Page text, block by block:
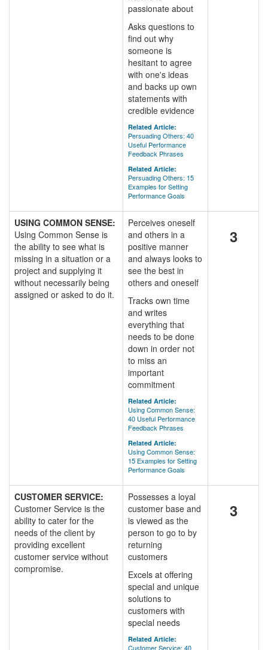
passionate about
Asks questions to
find out why
someone is
hesitant to agree
with one's ideas
and backs up own
statements with
credible evidence
Related Article:
Persuading Others: 40
Useful Performance
Feedback Phrases
Related Article:
Persuading Others: 15
Examples for Setting
Performance Goals
USING COMMON SENSE:
Using Common Sense is
the ability to see what is
missing in a situation or a
project and supplying it
without necessarily being
assigned or asked to do it.
Perceives oneself
and others in a
positive manner
and always looks to
see the best in
others and oneself
Tracks own time
and writes
everything that
needs to be done
down in order not
to miss an
important
commitment
Related Article:
Using Common Sense:
40 Useful Performance
Feedback Phrases
Related Article:
Using Common Sense:
15 Examples for Setting
Performance Goals
3
CUSTOMER SERVICE:
Customer Service is the
ability to cater for the
needs of the client by
providing excellent
customer service without
compromise.
Possesses a loyal
customer base and
is viewed as the
person to go to by
returning
customers
Excels at offering
special and unique
solutions to
customers with
special needs
Related Article:
Customer Service: 40
3